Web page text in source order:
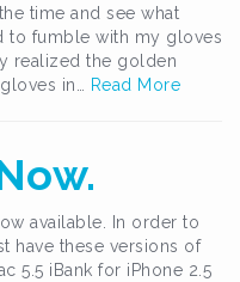
time and see what
to fumble with my gloves
realized the golden
in…
Read More
available. In order to
have these versions of
5.5 iBank for iPhone 2.5